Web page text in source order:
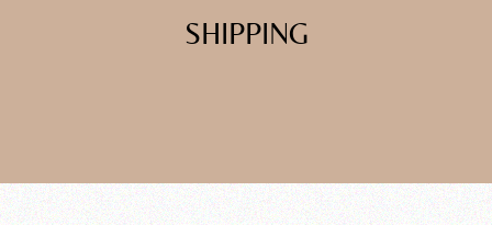
SHIPPING